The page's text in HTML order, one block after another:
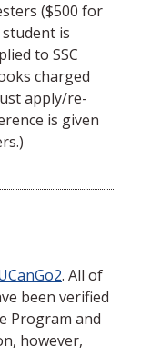
($500 for
is
to SSC
charged
apply/re-
is given
. All of
been verified
Program and
however,